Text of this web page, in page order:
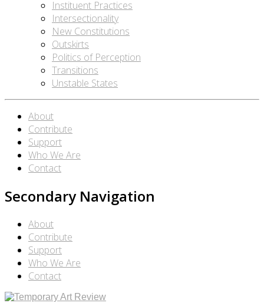
Instituent Practices
Intersectionality
New Constitutions
Outskirts
Politics of Perception
Transitions
Unstable States
About
Contribute
Support
Who We Are
Contact
Secondary Navigation
About
Contribute
Support
Who We Are
Contact